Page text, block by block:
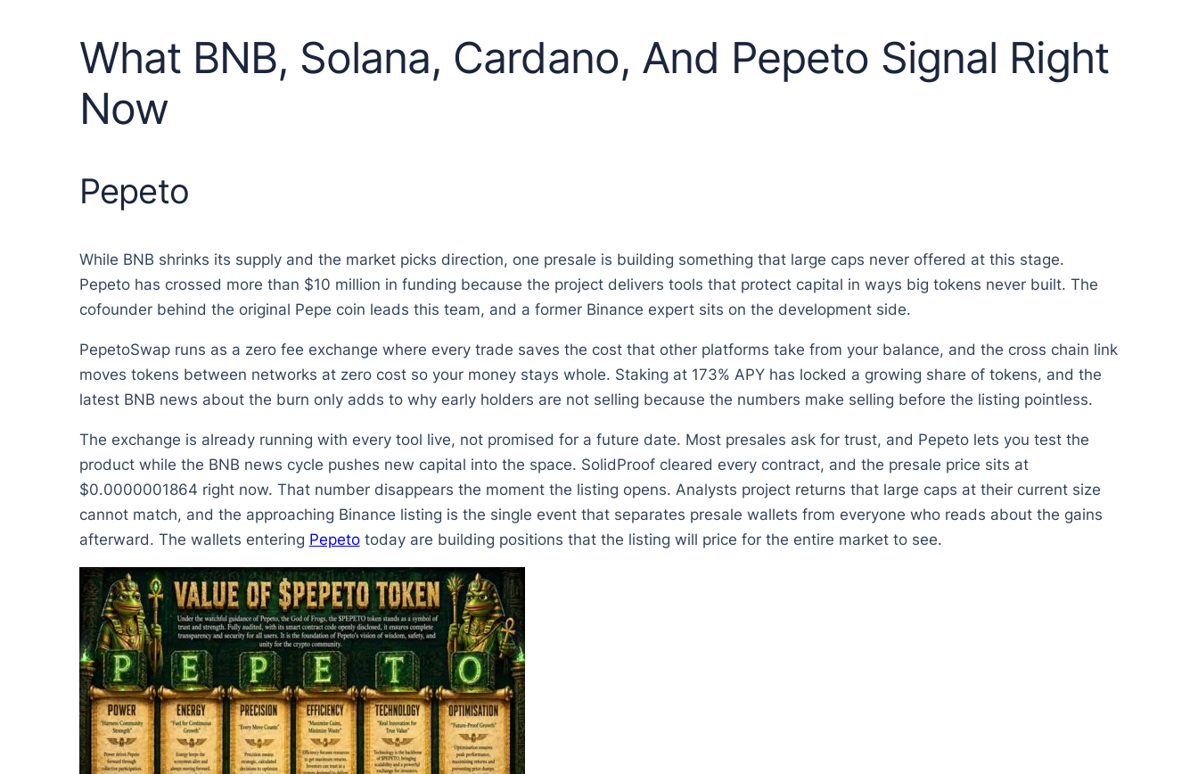
What BNB, Solana, Cardano, And Pepeto Signal Right
Now
Pepeto
While BNB shrinks its supply and the market picks direction, one presale is building something that large caps never offered at this stage.
Pepeto has crossed more than $10 million in funding because the project delivers tools that protect capital in ways big tokens never built. The
cofounder behind the original Pepe coin leads this team, and a former Binance expert sits on the development side.
PepetoSwap runs as a zero fee exchange where every trade saves the cost that other platforms take from your balance, and the cross chain link
moves tokens between networks at zero cost so your money stays whole. Staking at 173% APY has locked a growing share of tokens, and the
latest BNB news about the burn only adds to why early holders are not selling because the numbers make selling before the listing pointless.
The exchange is already running with every tool live, not promised for a future date. Most presales ask for trust, and Pepeto lets you test the
product while the BNB news cycle pushes new capital into the space. SolidProof cleared every contract, and the presale price sits at
$0.0000001864 right now. That number disappears the moment the listing opens. Analysts project returns that large caps at their current size
cannot match, and the approaching Binance listing is the single event that separates presale wallets from everyone who reads about the gains
afterward. The wallets entering Pepetotoday are building positions that the listing will price for the entire market to see.